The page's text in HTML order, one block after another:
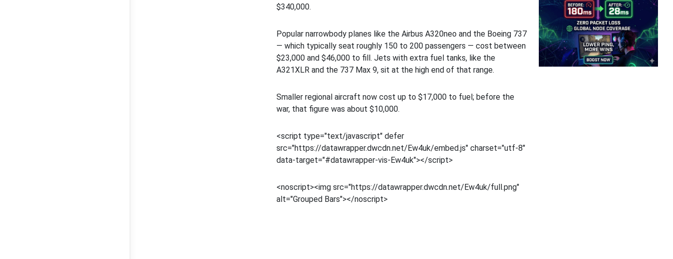
$340,000.
Popular narrowbody planes like the Airbus A320neo and the Boeing 737
— which typically seat roughly 150 to 200 passengers — cost between
$23,000 and $46,000 to fill. Jets with extra fuel tanks, like the
A321XLR and the 737 Max 9, sit at the high end of that range.
Smaller regional aircraft now cost up to $17,000 to fuel; before the
war, that figure was about $10,000.
<script type="text/javascript" defer
src="https://datawrapper.dwcdn.net/Ew4uk/embed.js" charset="utf-8"
data-target="#datawrapper-vis-Ew4uk"></script>
<noscript><img src="https://datawrapper.dwcdn.net/Ew4uk/full.png"
alt="Grouped Bars"></noscript>